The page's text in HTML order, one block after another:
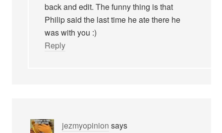
back and edit. The funny thing is that
Philip said the last time he ate there he
was with you :)
Reply
jezmyopinion says